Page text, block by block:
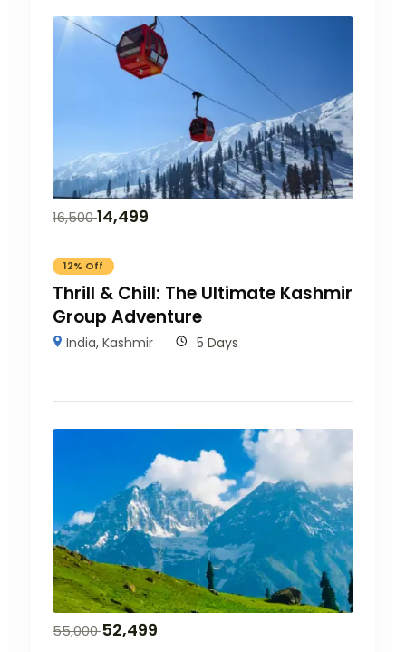
16,50014,499
12% Off
Thrill & Chill: The Ultimate Kashmir
Group Adventure
India,Kashmir 5 Days
55,000 52,499